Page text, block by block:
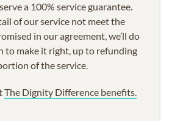
a 100% service guarantee.
of our service not meet the
in our agreement, we’ll do
to make it right, up to refunding
of the service.
The Dignity Difference benefits.